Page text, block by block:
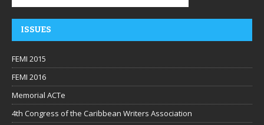
ISSUES
FEMI 2015
FEMI 2016
Memorial ACTe
4th Congress of the Caribbean Writers Association